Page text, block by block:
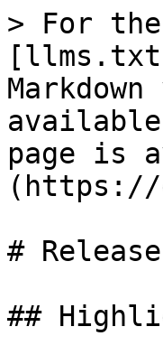
> For
page is
(https://
#
##